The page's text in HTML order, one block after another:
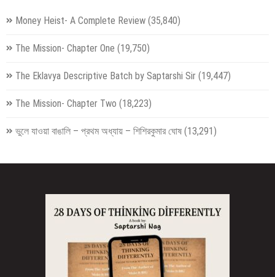
Money Heist- A Complete Review (35,840)
The Mission- Chapter One (19,750)
The Eklavya Descriptive Batch by Saptarshi Sir (19,447)
The Mission- Chapter Two (18,223)
ভুলে যাওয়া বাঙালি – প্রথম অধ্যায় – শিশিরকুমার ঘোষ (13,291)